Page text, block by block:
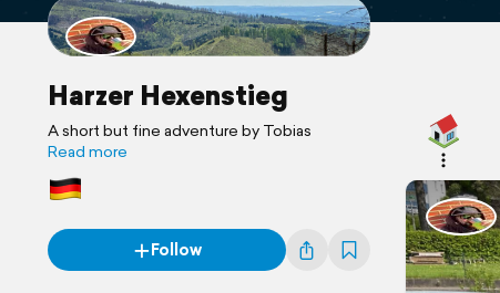
Harzer Hexenstieg
A short but fine adventure by Tobias
Read more
Follow